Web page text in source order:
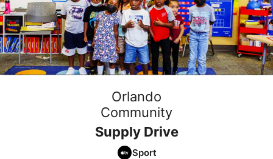
Orlando
Community
Supply Drive
Sport